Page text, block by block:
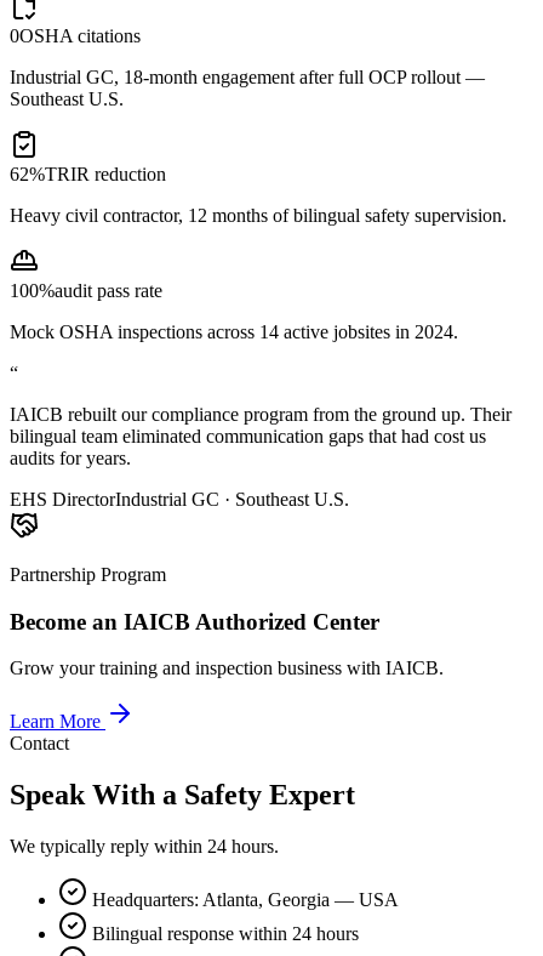
0OSHA citations
Industrial GC, 18-month engagement after full OCP rollout —
Southeast U.S.
62%TRIR reduction
Heavy civil contractor, 12 months of bilingual safety supervision.
100%audit pass rate
Mock OSHA inspections across 14 active jobsites in 2024.
“
IAICB rebuilt our compliance program from the ground up. Their
bilingual team eliminated communication gaps that had cost us
audits for years.
EHS DirectorIndustrial GC · Southeast U.S.
Partnership Program
Become an IAICB Authorized Center
Grow your training and inspection business with IAICB.
Learn More
Contact
Speak With a Safety Expert
We typically reply within 24 hours.
Headquarters: Atlanta, Georgia — USA
Bilingual response within 24 hours